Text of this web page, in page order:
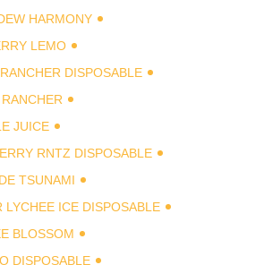
HARMONY
LEMO
DISPOSABLE
JUICE
RNTZ DISPOSABLE
TSUNAMI
LYCHEE ICE DISPOSABLE
BLOSSOM
DISPOSABLE